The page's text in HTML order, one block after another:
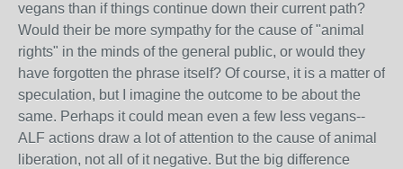
vegans than if things continue down their current path?
Would their be more sympathy for the cause of "animal
rights" in the minds of the general public, or would they
have forgotten the phrase itself? Of course, it is a matter of
speculation, but I imagine the outcome to be about the
same. Perhaps it could mean even a few less vegans--
ALF actions draw a lot of attention to the cause of animal
liberation, not all of it negative. But the big difference